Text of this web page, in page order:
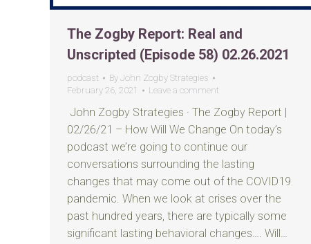
The Zogby Report: Real and
Unscripted (Episode 58) 02.26.2021
podcast By John Zogby Strategies
February 26, 2021
Leave a comment
John Zogby Strategies · The Zogby Report |
02/26/21 – How Will We Change On today’s
podcast we’re going to continue our
conversations surrounding the lasting
changes that may come out of the COVID19
pandemic. When we look at crises over the
past hundred years, there are typically some
significant lasting behavioral changes…. Will…